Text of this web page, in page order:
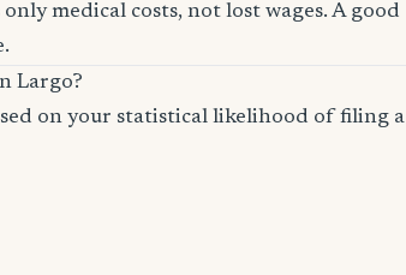
medical costs, not lost wages. A good
Largo?
on your statistical likelihood of filing a